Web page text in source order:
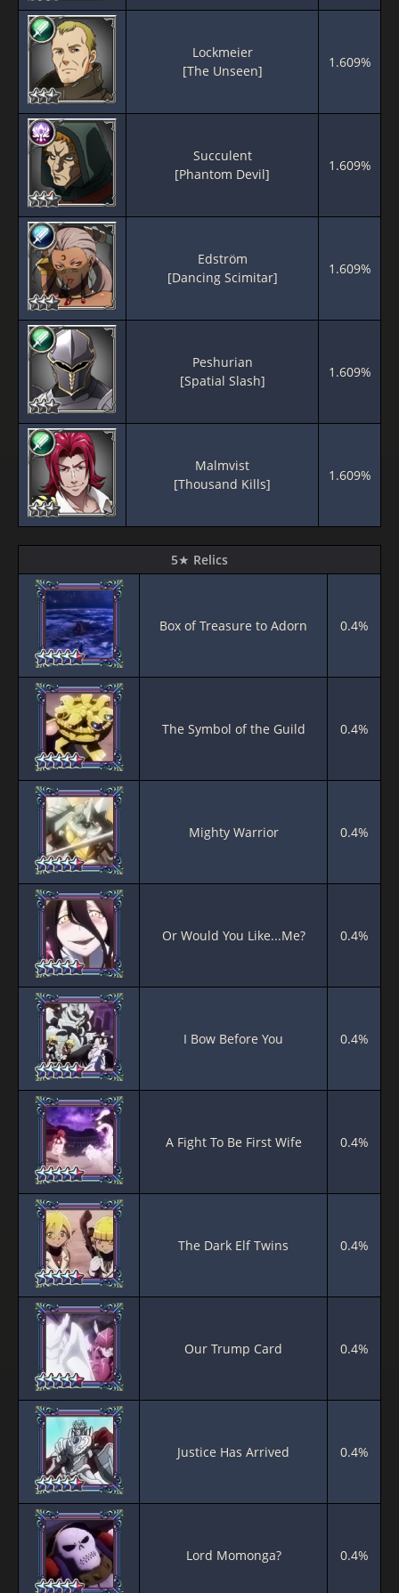
Lockmeier
[The Unseen]
1.609%
Succulent
[Phantom Devil]
1.609%
Edström
[Dancing Scimitar]
1.609%
Peshurian
[Spatial Slash]
1.609%
Malmvist
[Thousand Kills]
1.609%
5★ Relics
Box of Treasure to Adorn 0.4%
The Symbol of the Guild 0.4%
Mighty Warrior 0.4%
Or Would You Like...Me? 0.4%
I Bow Before You 0.4%
A Fight To Be First Wife 0.4%
The Dark Elf Twins 0.4%
Our Trump Card 0.4%
Justice Has Arrived 0.4%
Lord Momonga? 0.4%